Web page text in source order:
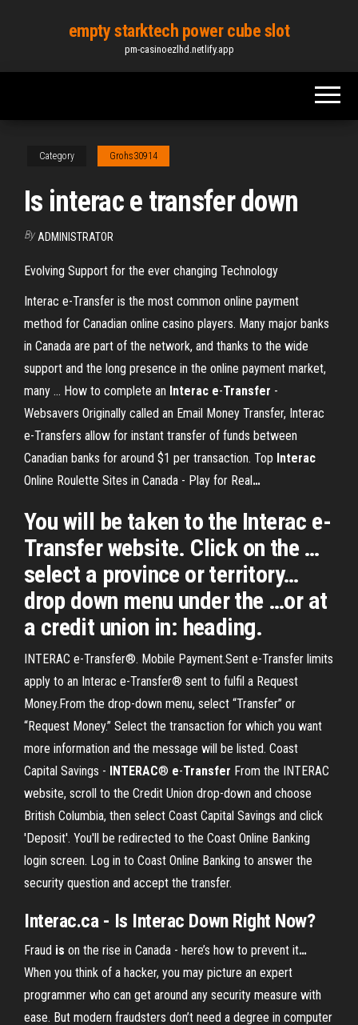
content
empty starktech power cube slot
pm-casinoezlhd.netlify.app
Category Grohs30914
Is interac e transfer down
By ADMINISTRATOR
Evolving Support for the ever changing Technology
Interac e-Transfer is the most common online payment
method for Canadian online casino players. Many major banks
in Canada are part of the network, and thanks to the wide
support and the long presence in the online payment market,
many … How to complete an Interac e-Transfer -
Websavers Originally called an Email Money Transfer, Interac
e-Transfers allow for instant transfer of funds between
Canadian banks for around $1 per transaction. Top Interac
Online Roulette Sites in Canada - Play for Real…
You will be taken to the Interac e-
Transfer website. Click on the …
select a province or territory…
drop down menu under the …or at
a credit union in: heading.
INTERAC e-Transfer®. Mobile Payment.Sent e-Transfer limits
apply to an Interac e-Transfer® sent to fulfil a Request
Money.From the drop-down menu, select “Transfer” or
“Request Money.” Select the transaction for which you want
more information and the message will be listed. Coast
Capital Savings - INTERAC® e-Transfer From the INTERAC
website, scroll to the Credit Union drop-down and choose
British Columbia, then select Coast Capital Savings and click
'Deposit'. You'll be redirected to the Coast Online Banking
login screen. Log in to Coast Online Banking to answer the
security question and accept the transfer.
Interac.ca - Is Interac Down Right Now?
Fraud is on the rise in Canada - here’s how to prevent it…
When you think of a hacker, you may picture an expert
programmer who can get around any security measure with
ease. But modern fraudsters don’t need a degree in computer